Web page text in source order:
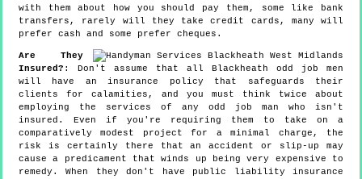
with them about how you should pay them, some like bank
transfers, rarely will they take credit cards, many will
prefer cash and some prefer cheques.
Are They
Insured? : Don't assume that all Blackheath odd job men
will have an insurance policy that safeguards their
clients for calamities, and you must think twice about
employing the services of any odd job man who isn't
insured. Even if you're requiring them to take on a
comparatively modest project for a minimal charge, the
risk is certainly there that an accident or slip-up may
cause a predicament that winds up being very expensive to
remedy. When they don't have public liability insurance